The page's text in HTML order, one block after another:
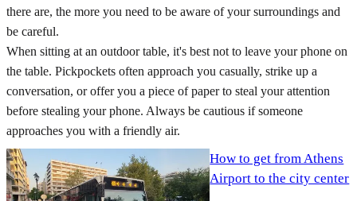
there are, the more you need to be aware of your surroundings and
be careful.
When sitting at an outdoor table, it's best not to leave your phone on
the table. Pickpockets often approach you casually, strike up a
conversation, or offer you a piece of paper to steal your attention
before stealing your phone. Always be cautious if someone
approaches you with a friendly air.
How to get from Athens
Airport to the city center